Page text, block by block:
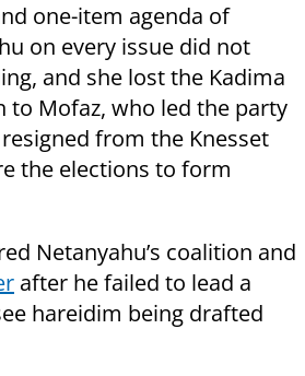
one-item agenda of
on every issue did not
and she lost the Kadima
to Mofaz, who led the party
from the Knesset
the elections to form
Netanyahu’s coalition and
after he failed to lead a
hareidim being drafted